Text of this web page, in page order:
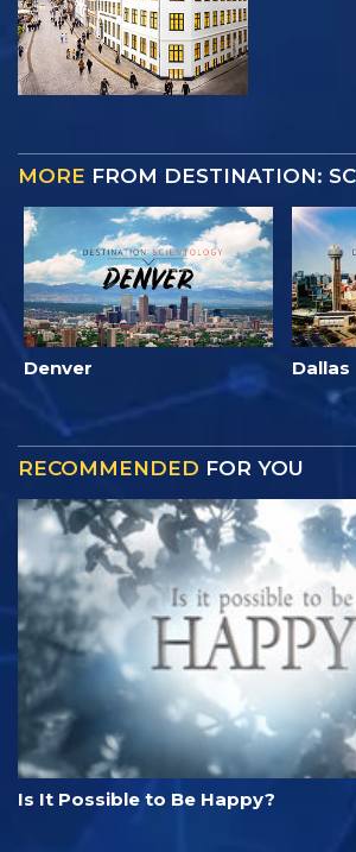
MORE FROM DESTINATION:
Denver Dallas
RECOMMENDED FOR YOU
Is It Possible to Be Happy?